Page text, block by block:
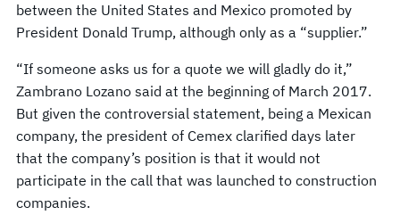
between the United States and Mexico promoted by
President Donald Trump, although only as a “supplier.”
“If someone asks us for a quote we will gladly do it,”
Zambrano Lozano said at the beginning of March 2017.
But given the controversial statement, being a Mexican
company, the president of Cemex clarified days later
that the company’s position is that it would not
participate in the call that was launched to construction
companies.